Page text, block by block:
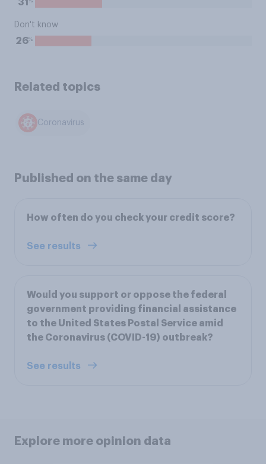
31
Don't know
26%
Related topics
Coronavirus
Published on the same day
How often do you check your credit score?
See results
Would you support or oppose the federal
government providing financial assistance
to the United States Postal Service amid
the Coronavirus (COVID-19) outbreak?
See results
Explore more opinion data